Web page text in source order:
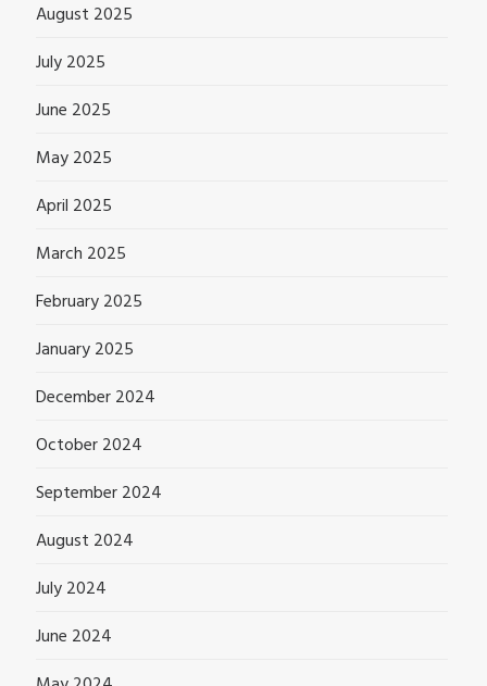
August 2025
July 2025
June 2025
May 2025
April 2025
March 2025
February 2025
January 2025
December 2024
October 2024
September 2024
August 2024
July 2024
June 2024